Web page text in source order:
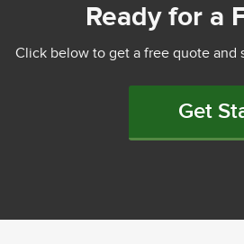
Ready for a
Click below to get a free quote and
Get